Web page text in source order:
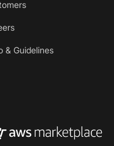
& Guidelines